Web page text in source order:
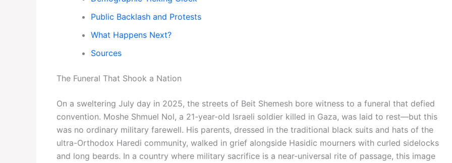
Public Backlash and Protests
What Happens Next?
Sources
The Funeral That Shook a Nation
On a sweltering July day in 2025, the streets of Beit Shemesh bore witness to a funeral that defied
convention. Moshe Shmuel Nol, a 21-year-old Israeli soldier killed in Gaza, was laid to rest—but this
was no ordinary military farewell. His parents, dressed in the traditional black suits and hats of the
ultra-Orthodox Haredi community, walked in grief alongside Hasidic mourners with curled sidelocks
and long beards. In a country where military sacrifice is a near-universal rite of passage, this image